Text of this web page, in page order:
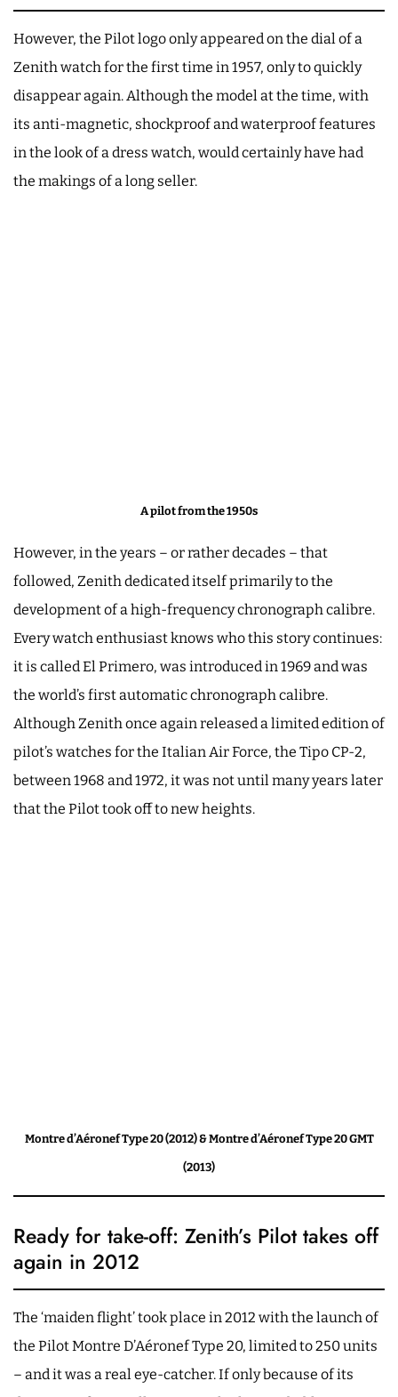
However, the Pilot logo only appeared on the dial of a
Zenith watch for the first time in 1957, only to quickly
disappear again. Although the model at the time, with
its anti-magnetic, shockproof and waterproof features
in the look of a dress watch, would certainly have had
the makings of a long seller.
A pilot from the 1950s
However, in the years – or rather decades – that
followed, Zenith dedicated itself primarily to the
development of a high-frequency chronograph calibre.
Every watch enthusiast knows who this story continues:
it is called El Primero, was introduced in 1969 and was
the world’s first automatic chronograph calibre.
Although Zenith once again released a limited edition of
pilot’s watches for the Italian Air Force, the Tipo CP-2,
between 1968 and 1972, it was not until many years later
that the Pilot took off to new heights.
Montre d’Aéronef Type 20 (2012) & Montre d’Aéronef Type 20 GMT
(2013)
Ready for take-off: Zenith’s Pilot takes off
again in 2012
The ‘maiden flight’ took place in 2012 with the launch of
the Pilot Montre D’Aéronef Type 20, limited to 250 units
– and it was a real eye-catcher. If only because of its